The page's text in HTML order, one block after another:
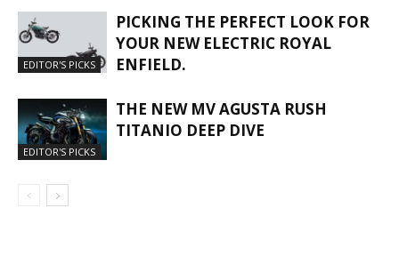
EDITOR'S PICKS
PICKING THE PERFECT LOOK FOR
YOUR NEW ELECTRIC ROYAL
ENFIELD.
EDITOR'S PICKS
THE NEW MV AGUSTA RUSH
TITANIO DEEP DIVE